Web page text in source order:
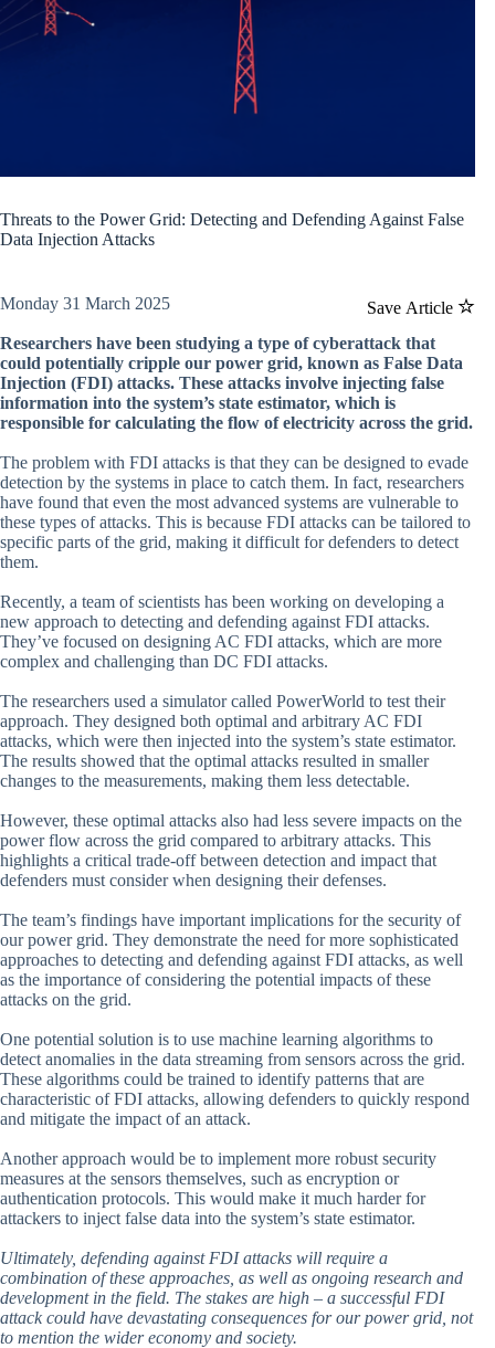
Threats to the Power Grid: Detecting and Defending Against False
Data Injection Attacks
Save Article
Monday 31 March 2025
Researchers have been studying a type of cyberattack that
could potentially cripple our power grid, known as False Data
Injection (FDI) attacks. These attacks involve injecting false
information into the system’s state estimator, which is
responsible for calculating the flow of electricity across the grid.
The problem with FDI attacks is that they can be designed to evade
detection by the systems in place to catch them. In fact, researchers
have found that even the most advanced systems are vulnerable to
these types of attacks. This is because FDI attacks can be tailored to
specific parts of the grid, making it difficult for defenders to detect
them.
Recently, a team of scientists has been working on developing a
new approach to detecting and defending against FDI attacks.
They’ve focused on designing AC FDI attacks, which are more
complex and challenging than DC FDI attacks.
The researchers used a simulator called PowerWorld to test their
approach. They designed both optimal and arbitrary AC FDI
attacks, which were then injected into the system’s state estimator.
The results showed that the optimal attacks resulted in smaller
changes to the measurements, making them less detectable.
However, these optimal attacks also had less severe impacts on the
power flow across the grid compared to arbitrary attacks. This
highlights a critical trade-off between detection and impact that
defenders must consider when designing their defenses.
The team’s findings have important implications for the security of
our power grid. They demonstrate the need for more sophisticated
approaches to detecting and defending against FDI attacks, as well
as the importance of considering the potential impacts of these
attacks on the grid.
One potential solution is to use machine learning algorithms to
detect anomalies in the data streaming from sensors across the grid.
These algorithms could be trained to identify patterns that are
characteristic of FDI attacks, allowing defenders to quickly respond
and mitigate the impact of an attack.
Another approach would be to implement more robust security
measures at the sensors themselves, such as encryption or
authentication protocols. This would make it much harder for
attackers to inject false data into the system’s state estimator.
Ultimately, defending against FDI attacks will require a
combination of these approaches, as well as ongoing research and
development in the field. The stakes are high – a successful FDI
attack could have devastating consequences for our power grid, not
to mention the wider economy and society.